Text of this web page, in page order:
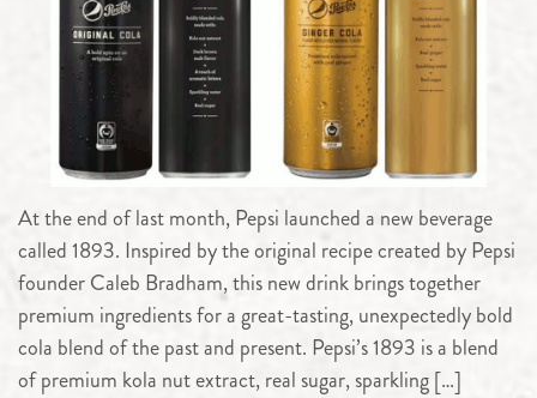
At the end of last month, Pepsi launched a new beverage
called 1893. Inspired by the original recipe created by Pepsi
founder Caleb Bradham, this new drink brings together
premium ingredients for a great-tasting, unexpectedly bold
cola blend of the past and present. Pepsi’s 1893 is a blend
of premium kola nut extract, real sugar, sparkling […]